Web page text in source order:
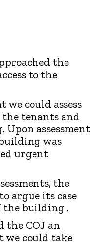
the
to the
we could assess
tenants and
assessment
was
urgent
the
argue its case
the building .
the COJ an
we could take